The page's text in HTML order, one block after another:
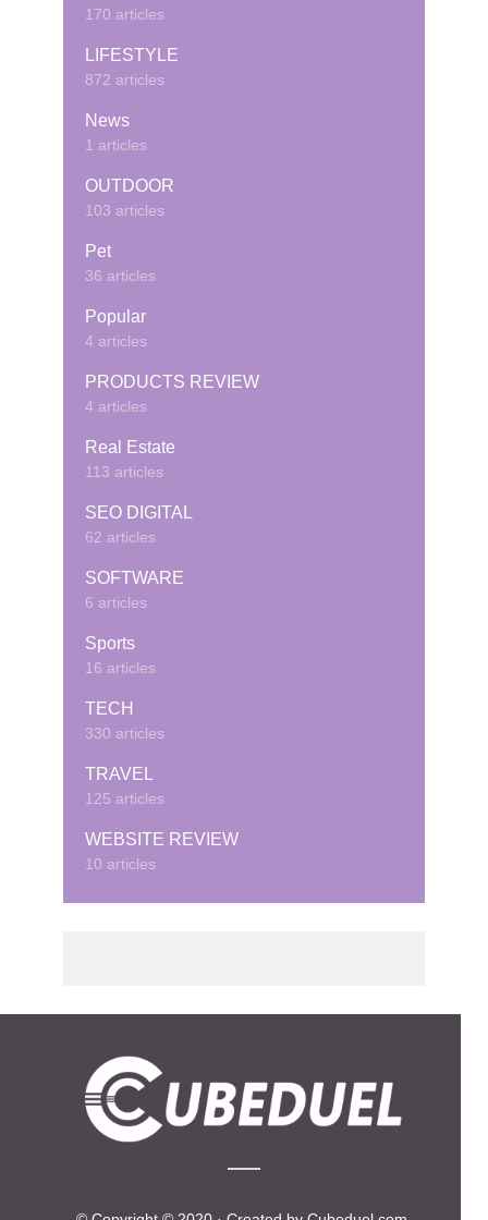
170 articles
LIFESTYLE
872 articles
News
1 articles
OUTDOOR
103 articles
Pet
36 articles
Popular
4 articles
PRODUCTS REVIEW
4 articles
Real Estate
113 articles
SEO DIGITAL
62 articles
SOFTWARE
6 articles
Sports
16 articles
TECH
330 articles
TRAVEL
125 articles
WEBSITE REVIEW
10 articles